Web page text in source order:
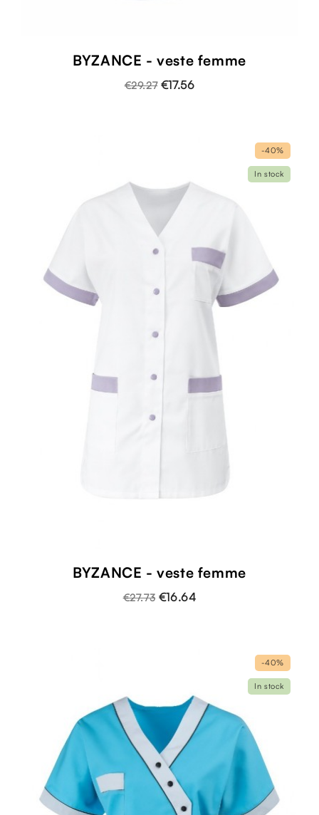
BYZANCE - veste femme
€29.27 €17.56
BYZANCE - veste femme
€27.73 €16.64
-40%
In stock
-40%
In stock